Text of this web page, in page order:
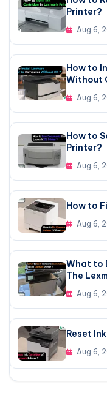
Printer?
Aug 6,
How to
Without
Aug 6,
How to
Printer?
Aug 6,
How to
Aug 6,
What to
The
Aug 6,
Reset
Aug 6,